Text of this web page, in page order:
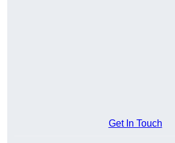
Get In Touch